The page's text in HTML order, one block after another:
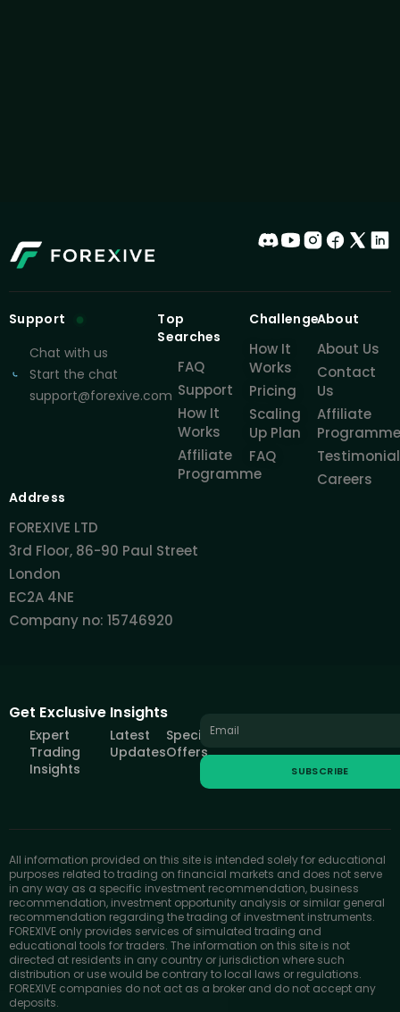
Support
Chat with us
Start the chat
support@forexive.com
Top
Searches
FAQ
Support
How It
Works
Affiliate
Programme
Challenge
How It
Works
Pricing
Scaling
Up Plan
FAQ
About
About Us
Contact
Us
Affiliate
Programme
Careers
Address
FOREXIVE LTD
3rd Floor, 86-90 Paul Street
London
EC2A 4NE
Company no: 15746920
Get Exclusive Insights
Expert
Trading
Insights
Latest
Updates
Special
Offers
SUBSCRIBE
All information provided on this site is intended solely for educational
purposes related to trading on financial markets and does not serve
in any way as a specific investment recommendation, business
recommendation, investment opportunity analysis or similar general
recommendation regarding the trading of investment instruments.
FOREXIVE only provides services of simulated trading and
educational tools for traders. The information on this site is not
directed at residents in any country or jurisdiction where such
distribution or use would be contrary to local laws or regulations.
FOREXIVE companies do not act as a broker and do not accept any
deposits.